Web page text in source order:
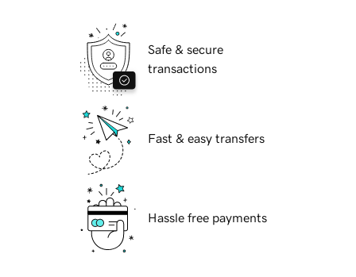
Safe & secure
transactions
Fast & easy transfers
Hassle free payments